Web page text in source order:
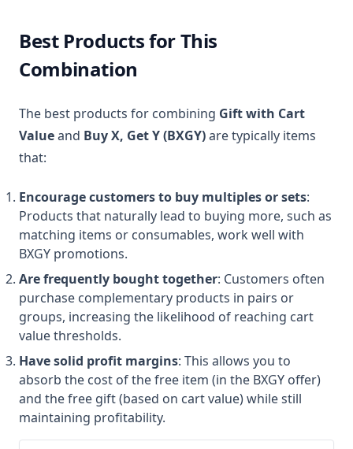
Best Products for This
Combination
The best products for combining Gift with Cart
Valueand Buy X, Get Y (BXGY)are typically items
that:
Encourage customers to buy multiples or sets:
Products that naturally lead to buying more, such as
matching items or consumables, work well with
BXGY promotions.
Are frequently bought together: Customers often
purchase complementary products in pairs or
groups, increasing the likelihood of reaching cart
value thresholds.
Have solid profit margins: This allows you to
absorb the cost of the free item (in the BXGY offer)
and the free gift (based on cart value) while still
maintaining profitability.